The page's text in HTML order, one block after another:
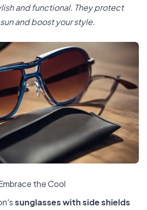
and functional. They protect
and boost your style.
the Cool
sunglasses with side shields